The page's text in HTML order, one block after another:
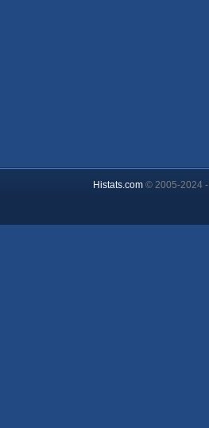
Histats.com© 2005-2024 -